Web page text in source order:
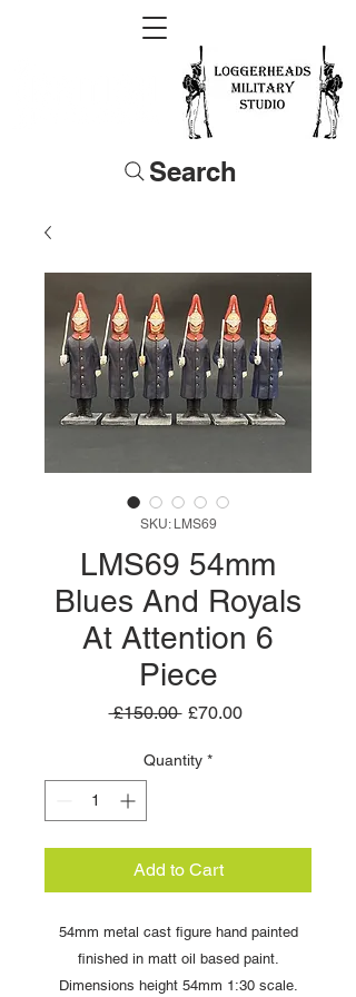
Search
SKU: LMS69
LMS69 54mm
Blues And Royals
At Attention 6
Piece
£150.00 Regular
£70.00Sale
Quantity *
Add to Cart
54mm metal cast figure hand painted
finished in matt oil based paint.
Dimensions height 54mm 1:30 scale.